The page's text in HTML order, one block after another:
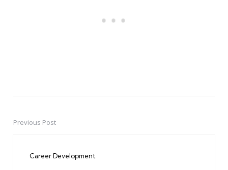
PostPrevious Post
Career Development